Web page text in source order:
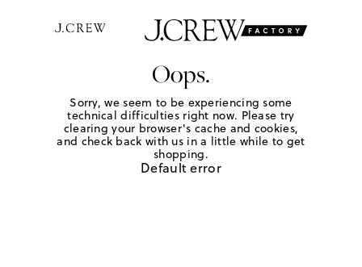
Oops.
Sorry, we seem to be experiencing some
technical difficulties right now. Please try
clearing your browser's cache and cookies,
and check back with us in a little while to get
shopping.
Default error